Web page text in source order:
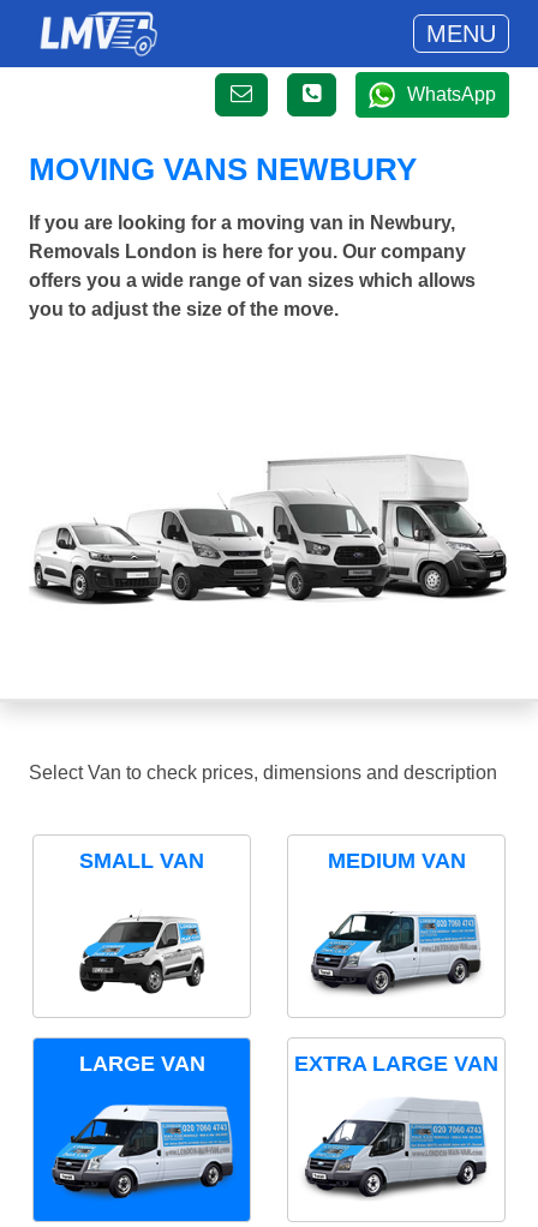
MENU
WhatsApp
MOVING VANS NEWBURY
If you are looking for a moving van in Newbury,
Removals London is here for you. Our company
offers you a wide range of van sizes which allows
you to adjust the size of the move.
Select Van to check prices, dimensions and description
SMALL VAN MEDIUM VAN
LARGE VAN EXTRA LARGE VAN